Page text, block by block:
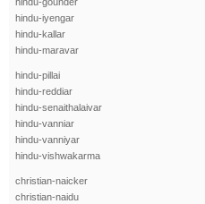
hindu-iyengar
hindu-kallar
hindu-maravar
hindu-pillai
hindu-reddiar
hindu-senaithalaivar
hindu-vanniar
hindu-vanniyar
hindu-vishwakarma
christian-naicker
christian-naidu